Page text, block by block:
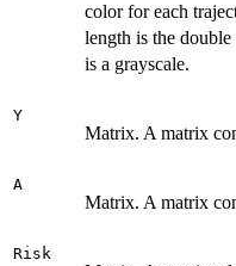
color for each
length is the
is a grayscale.
Y
Matrix. A matrix
A
Matrix. A matrix
Risk